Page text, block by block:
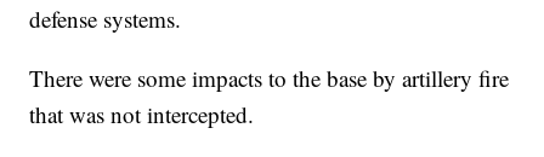
defense systems.
There were some impacts to the base by artillery fire
that was not intercepted.